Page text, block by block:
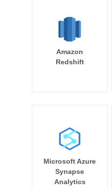
Amazon
Redshift
Microsoft Azure
Synapse
Analytics